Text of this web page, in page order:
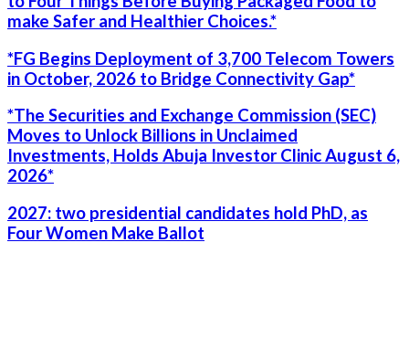
make Safer and Healthier Choices.*
*FG Begins Deployment of 3,700 Telecom Towers
in October, 2026 to Bridge Connectivity Gap*
*The Securities and Exchange Commission (SEC)
Moves to Unlock Billions in Unclaimed
Investments, Holds Abuja Investor Clinic August 6,
2026*
2027: two presidential candidates hold PhD, as
Four Women Make Ballot